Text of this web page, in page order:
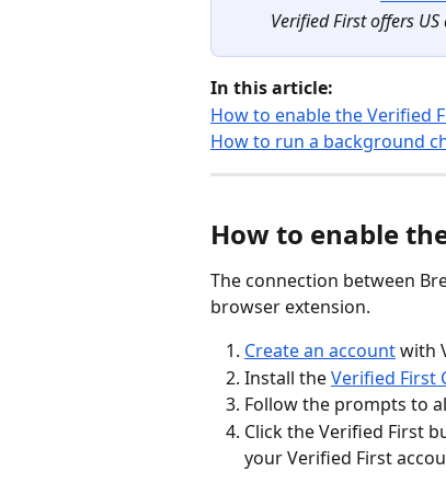
Verified First offers
In this article:
How to enable the Verified
How to run a background
How to enable
The connection between
browser extension.
Create an account with
Install the Verified First
Follow the prompts to
Click the Verified First
your Verified First